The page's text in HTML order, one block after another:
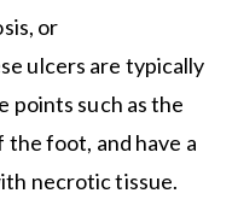
or
ulcers are typically
points such as the
the foot, and have a
necrotic tissue.